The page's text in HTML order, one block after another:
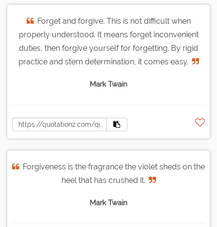
Forget and forgive. This is not difficult when
properly understood. It means forget inconvenient
duties, then forgive yourself for forgetting. By rigid
practice and stern determination, it comes easy.
Mark Twain
Forgiveness is the fragrance the violet sheds on the
heel that has crushed it.
Mark Twain